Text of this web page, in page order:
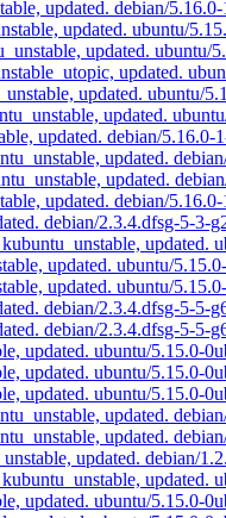
updated. debian/
updated. ubuntu/
updated. ubuntu/
updated.
updated. ubuntu/
updated.
updated. debian/5.16.0-
updated.
updated.
updated. debian/5.16.0-
debian/2.3.4.dfsg-5-3-
updated.
updated. ubuntu/
updated. ubuntu/
debian/2.3.4.dfsg-5-5-
debian/2.3.4.dfsg-5-5-
updated. ubuntu/5.15.0-
updated. ubuntu/5.15.0-
updated. ubuntu/5.15.0-
updated.
updated.
updated. debian/
updated.
updated. ubuntu/5.15.0-